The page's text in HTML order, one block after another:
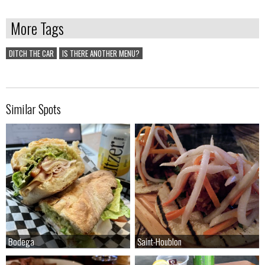
More Tags
DITCH THE CAR IS THERE ANOTHER MENU?
Similar Spots
Bodega
Bodega Saint-Houblon
Saint-Houblon